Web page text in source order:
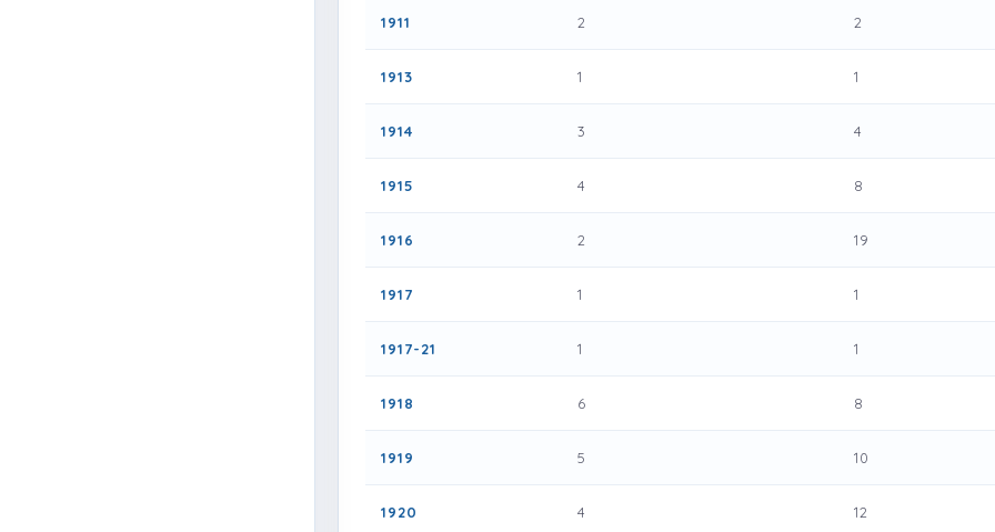
1911 2 2
1913 1 1
1914 3 4
1915 4 8
1916 2 19
1917 1 1
1917-21 1 1
1918 6 8
1919 5 10
1920 4 12